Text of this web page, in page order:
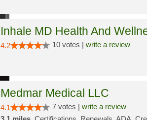
Inhale MD Health And
4.2 10 votes | write a review
Medmar Medical LLC
4.1 7 votes | write a review